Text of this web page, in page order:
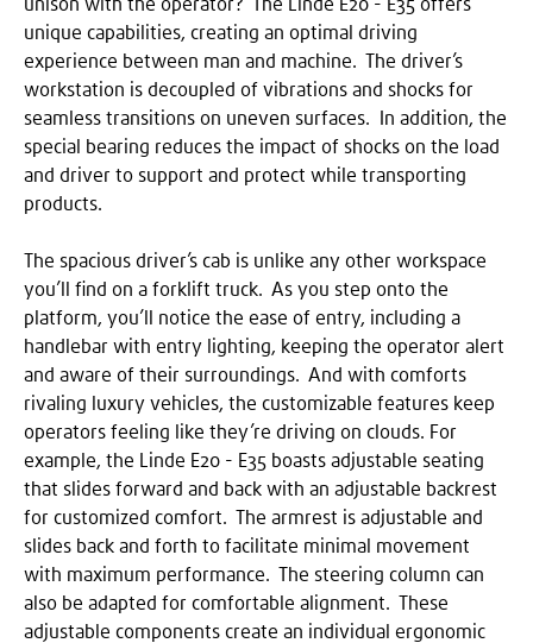
unison with the operator? The Linde E20 - E35 offers
unique capabilities, creating an optimal driving
experience between man and machine. The driver’s
workstation is decoupled of vibrations and shocks for
seamless transitions on uneven surfaces. In addition, the
special bearing reduces the impact of shocks on the load
and driver to support and protect while transporting
products.
The spacious driver’s cab is unlike any other workspace
you’ll find on a forklift truck. As you step onto the
platform, you’ll notice the ease of entry, including a
handlebar with entry lighting, keeping the operator alert
and aware of their surroundings. And with comforts
rivaling luxury vehicles, the customizable features keep
operators feeling like they’re driving on clouds. For
example, the Linde E20 - E35 boasts adjustable seating
that slides forward and back with an adjustable backrest
for customized comfort. The armrest is adjustable and
slides back and forth to facilitate minimal movement
with maximum performance. The steering column can
also be adapted for comfortable alignment. These
adjustable components create an individual ergonomic